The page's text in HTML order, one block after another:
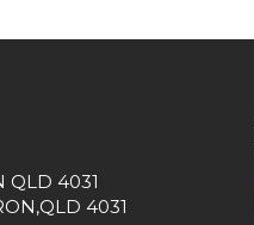
QLD 4031
4031